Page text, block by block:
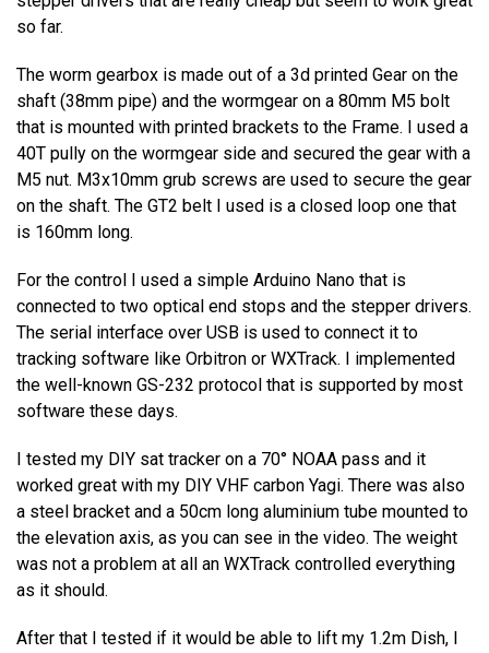
so far.
The worm gearbox is made out of a 3d printed Gear on the
shaft (38mm pipe) and the wormgear on a 80mm M5 bolt
that is mounted with printed brackets to the Frame. I used a
40T pully on the wormgear side and secured the gear with a
M5 nut. M3x10mm grub screws are used to secure the gear
on the shaft. The GT2 belt I used is a closed loop one that
is 160mm long.
For the control I used a simple Arduino Nano that is
connected to two optical end stops and the stepper drivers.
The serial interface over USB is used to connect it to
tracking software like Orbitron or WXTrack. I implemented
the well-known GS-232 protocol that is supported by most
software these days.
I tested my DIY sat tracker on a 70° NOAA pass and it
worked great with my DIY VHF carbon Yagi. There was also
a steel bracket and a 50cm long aluminium tube mounted to
the elevation axis, as you can see in the video. The weight
was not a problem at all an WXTrack controlled everything
as it should.
After that I tested if it would be able to lift my 1.2m Dish, I